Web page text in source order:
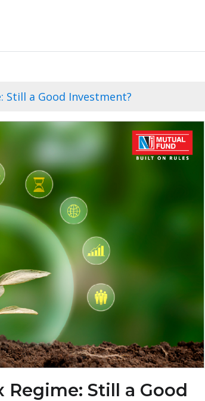
Still a Good Investment?
Regime: Still a Good